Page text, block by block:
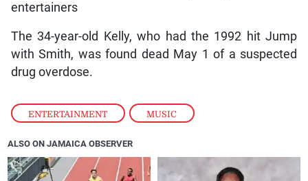
ENTERTAINMENT , MUSIC
entertainers
The 34-year-old Kelly, who had the 1992 hit Jump
with Smith, was found dead May 1 of a suspected
drug overdose.
ALSO ON JAMAICA OBSERVER